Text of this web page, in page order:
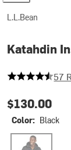
L.L.Bean
Katahdin
57
$130.00
Color: Black
Black